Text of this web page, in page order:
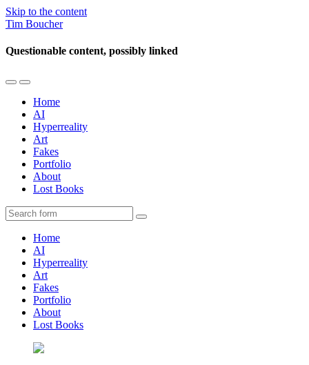
Skip to the content
Tim Boucher
Questionable content, possibly linked
Toggle
mobile
menu
Toggle
the
search
field
Home
AI
Hyperreality
Art
Fakes
Portfolio
About
Lost Books
Search
Home
AI
Hyperreality
Art
Fakes
Portfolio
About
Lost Books